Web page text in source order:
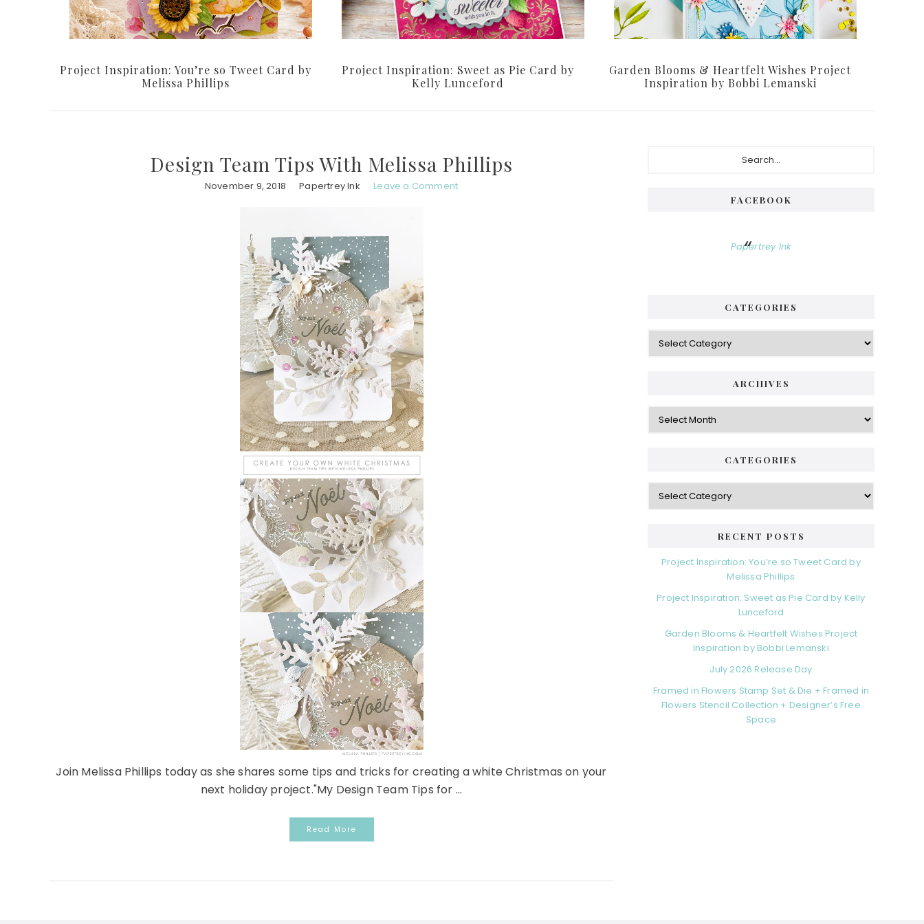
Project Inspiration: You’re so Tweet Card by
Melissa Phillips
Project Inspiration: Sweet as Pie Card by
Kelly Lunceford
Garden Blooms & Heartfelt Wishes Project
Inspiration by Bobbi Lemanski
Design Team Tips With Melissa Phillips
November 9, 2018 Papertrey Ink Leave a Comment
Join Melissa Phillips today as she shares some tips and tricks for creating a white Christmas on your
next holiday project."My Design Team Tips for ...
Read More
FACEBOOK
Papertrey Ink
CATEGORIES
Categories
ARCHIVES
Archives
CATEGORIES
Categories
RECENT POSTS
Project Inspiration: You’re so Tweet Card by
Melissa Phillips
Project Inspiration: Sweet as Pie Card by Kelly
Lunceford
Garden Blooms & Heartfelt Wishes Project
Inspiration by Bobbi Lemanski
July 2026 Release Day
Framed in Flowers Stamp Set & Die + Framed in
Flowers Stencil Collection + Designer’s Free
Space